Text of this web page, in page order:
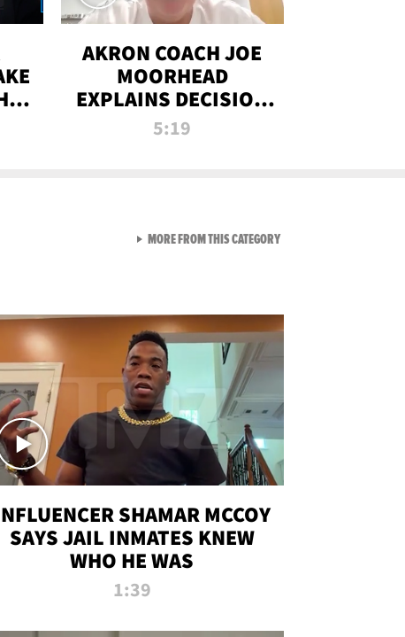
AKRON COACH JOE
MOORHEAD
EXPLAINS DECISION
TO LET A FAN CALL
5:19
SHAMAR MCCOY
SAYS JAIL INMATES KNEW
WHO HE WAS
1:39
MORE FROM THIS CATEGORYVIEW ALL FROM RAW AND